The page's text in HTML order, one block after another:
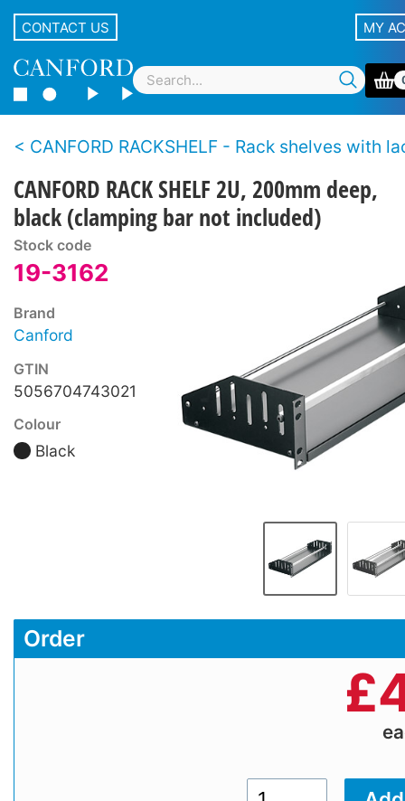
CONTACT US MY
CANFORD RACKSHELF - Rack shelves with
CANFORD RACK SHELF 2U, 200mm deep,
black (clamping bar not included)
Stock code
19-3162
Brand
Canford
GTIN
5056704743021
Colour
Black
Order
£